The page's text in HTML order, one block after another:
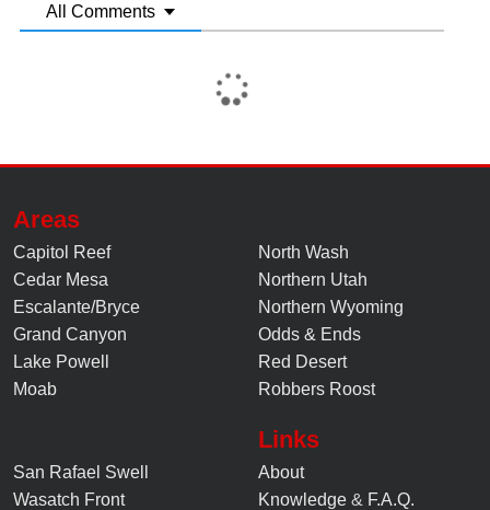
All Comments
Areas
Capitol Reef
Cedar Mesa
Escalante/Bryce
Grand Canyon
Lake Powell
Moab
North Wash
Northern Utah
Northern Wyoming
Odds & Ends
Red Desert
Robbers Roost
San Rafael Swell
Wasatch Front
Links
About
Knowledge & F.A.Q.